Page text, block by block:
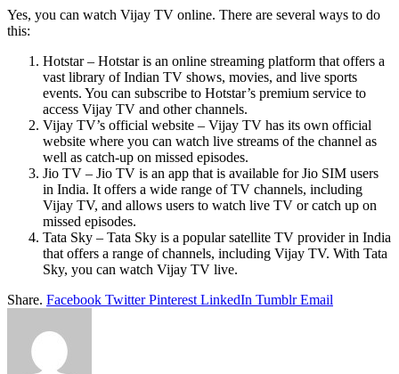
Yes, you can watch Vijay TV online. There are several ways to do
this:
Hotstar – Hotstar is an online streaming platform that offers a
vast library of Indian TV shows, movies, and live sports
events. You can subscribe to Hotstar’s premium service to
access Vijay TV and other channels.
Vijay TV’s official website – Vijay TV has its own official
website where you can watch live streams of the channel as
well as catch-up on missed episodes.
Jio TV – Jio TV is an app that is available for Jio SIM users
in India. It offers a wide range of TV channels, including
Vijay TV, and allows users to watch live TV or catch up on
missed episodes.
Tata Sky – Tata Sky is a popular satellite TV provider in India
that offers a range of channels, including Vijay TV. With Tata
Sky, you can watch Vijay TV live.
Share. Facebook Twitter Pinterest LinkedIn Tumblr Email